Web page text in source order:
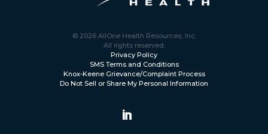
© 2026 AllOne Health Resources, Inc.
All rights reserved.
Privacy Policy
SMS Terms and Conditions
Knox-Keene Grievance/Complaint Process
Do Not Sell or Share My Personal Information